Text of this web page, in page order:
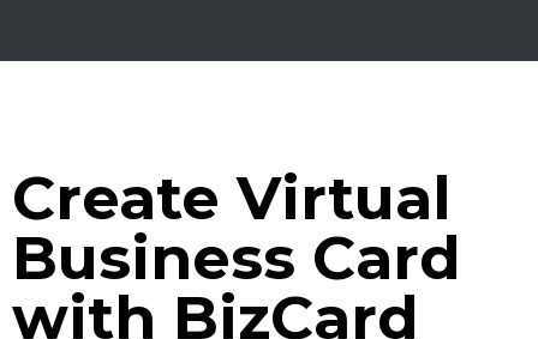
Create Virtual
Business Card
with BizCard